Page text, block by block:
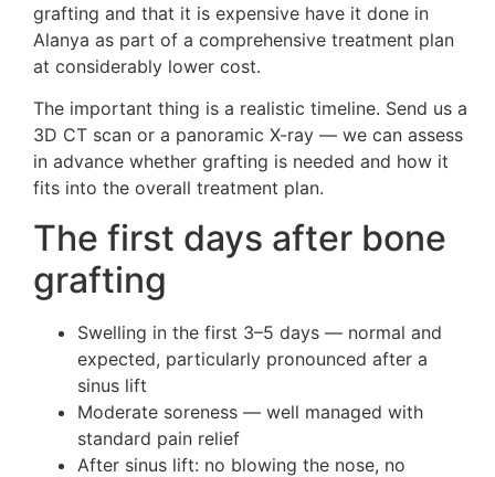
grafting and that it is expensive have it done in
Alanya as part of a comprehensive treatment plan
at considerably lower cost.
The important thing is a realistic timeline. Send us a
3D CT scan or a panoramic X-ray — we can assess
in advance whether grafting is needed and how it
fits into the overall treatment plan.
The first days after bone
grafting
Swelling in the first 3–5 days — normal and
expected, particularly pronounced after a
sinus lift
Moderate soreness — well managed with
standard pain relief
After sinus lift: no blowing the nose, no